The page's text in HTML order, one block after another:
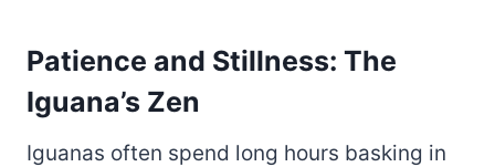
Patience and Stillness: The
Iguana’s Zen
Iguanas often spend long hours basking in